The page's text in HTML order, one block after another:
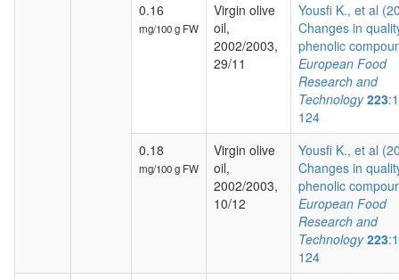
0.16
mg/100 g FW
Virgin olive
oil,
2002/2003,
29/11
Yousfi K., et al
Changes in
phenolic
European Food
Research and
Technology 223
124
0.18
mg/100 g FW
Virgin olive
oil,
2002/2003,
10/12
Yousfi K., et al
Changes in
phenolic
European Food
Research and
Technology 223
124